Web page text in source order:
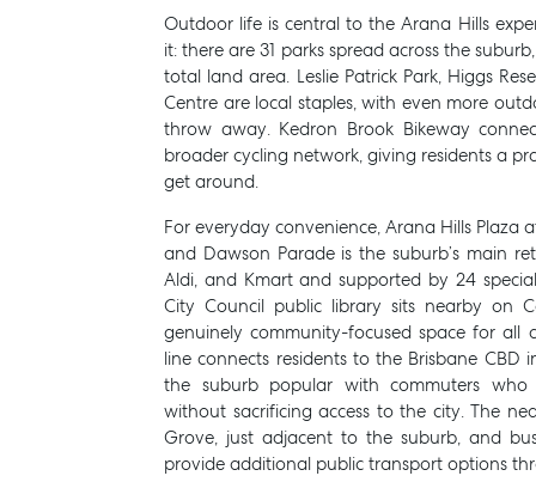
Outdoor life is central to the Arana Hills
it: there are 31 parks spread across the
total land area. Leslie Patrick Park, Higgs
Centre are local staples, with even more
throw away. Kedron Brook Bikeway
broader cycling network, giving residents a
get around.
For everyday convenience, Arana Hills Plaza
and Dawson Parade is the suburb’s main
Aldi, and Kmart and supported by 24
City Council public library sits nearby on
genuinely community-focused space for all
line connects residents to the Brisbane CBD
the suburb popular with commuters
without sacrificing access to the city. The
Grove, just adjacent to the suburb, and
provide additional public transport options